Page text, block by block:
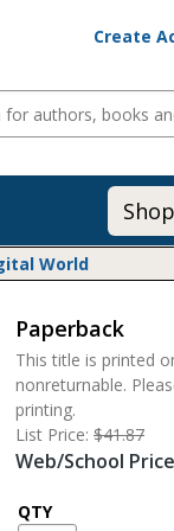
Create
to Learn
Book
Shop
World
Paperback
This title is printed
nonreturnable.
printing.
List Price: $41.87
Web/School
QTY